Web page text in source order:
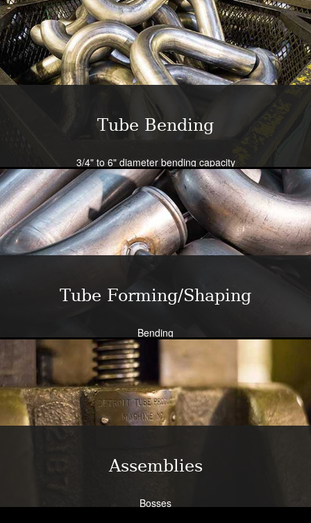
Tube Bending
3/4" to 6" diameter bending capacity
Severe radius capability standard - all sizes
Close tolerance available
Large die selection
Bend all tubing materials and shapes.
Learn More
Tube Forming/Shaping
Bending
Expansion
Flanging
Flaring
Piercing/Punching
Learn More
Assemblies
Bosses